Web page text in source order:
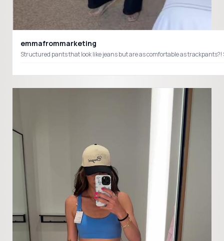
emmafrommarketing
Structured pants that look like jeans but are as comfortable as trackpants?!